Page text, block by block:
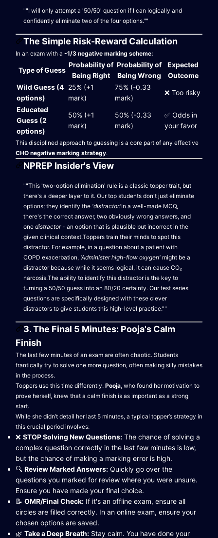
""I will only attempt a '50/50' question if I can logically and
confidently eliminate two of the four options.""
The Simple Risk-Reward Calculation
In an exam with a -1/3 negative marking scheme:
Type of Guess
Probability of
Being Right
Probability of
Being Wrong
Expected
Outcome
Wild Guess (4
options)
25% (+1
mark)
75% (-0.33
mark)
❌ Too risky
Educated
Guess (2
options)
50% (+1
mark)
50% (-0.33
mark)
✅ Odds in
your favor
This disciplined approach to guessing is a core part of any effective
CHO negative marking strategy.
NPREP Insider's View
""This 'two-option elimination' rule is a classic topper trait, but
there's a deeper layer to it. Our top students don't just eliminate
options; they identify the 'distractor.'In a well-made MCQ,
there's the correct answer, two obviously wrong answers, and
one distractor- an option that is plausible but incorrect in the
given clinical context.Toppers train their minds to spot this
distractor. For example, in a question about a patient with
COPD exacerbation, 'Administer high-flow oxygen' might be a
distractor because while it seems logical, it can cause CO₂
narcosis.The ability to identify this distractor is the key to
turning a 50/50 guess into an 80/20 certainty. Our test series
questions are specifically designed with these clever
distractors to give students this high-level practice.""
3. The Final 5 Minutes: Pooja's Calm
Finish
The last few minutes of an exam are often chaotic. Students
frantically try to solve one more question, often making silly mistakes
in the process.
Toppers use this time differently. Pooja, who found her motivation to
prove herself, knew that a calm finish is as important as a strong
start.
While she didn’t detail her last 5 minutes, a typical topper’s strategy in
this crucial period involves:
❌ STOP Solving New Questions: The chance of solving a
complex question correctly in the last few minutes is low,
but the chance of making a marking error is high.
🔍 Review Marked Answers: Quickly go over the
questions you marked for review where you were unsure.
Ensure you have made your final choice.
📝 OMR/Final Check: If it's an offline exam, ensure all
circles are filled correctly. In an online exam, ensure your
chosen options are saved.
🌿 Take a Deep Breath: Stay calm. You have done your